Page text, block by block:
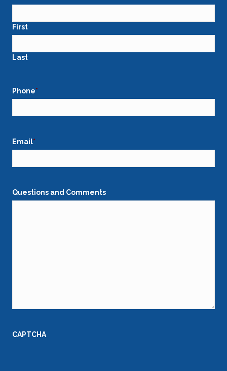
First
Last
Phone*
Email*
Questions and Comments
CAPTCHA